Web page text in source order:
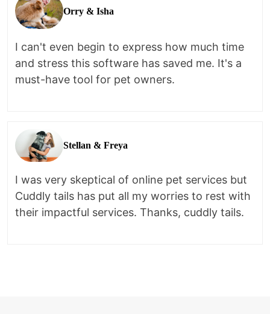
Orry & Isha
I can't even begin to express how much time
and stress this software has saved me. It's a
must-have tool for pet owners.
Stellan & Freya
I was very skeptical of online pet services but
Cuddly tails has put all my worries to rest with
their impactful services. Thanks, cuddly tails.